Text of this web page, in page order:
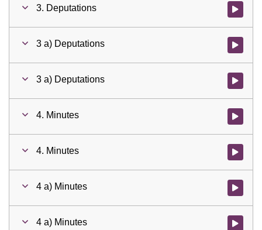
3. Deputations Watch
3 a) Deputations Watch
3 a) Deputations Watch
4. Minutes Watch
4. Minutes Watch
4 a) Minutes Watch
4 a) Minutes Watch